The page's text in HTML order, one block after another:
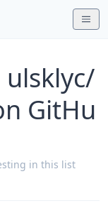
ulsklyc/
GitHu
in this list